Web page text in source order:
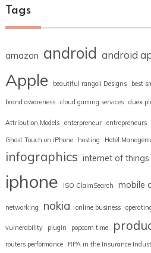
Tags
amazon android android
Apple beautiful rangoli Designs best
brand awareness cloud gaming services duex
Attribution Models enterpreneur entrepreneurs
Ghost Touch on iPhone hosting Hotel
infographics internet of things
iphone ISO ClaimSearch mobile
networking nokia online business
vulnerability plugin popcorn time
routers performance RPA in the Insurance